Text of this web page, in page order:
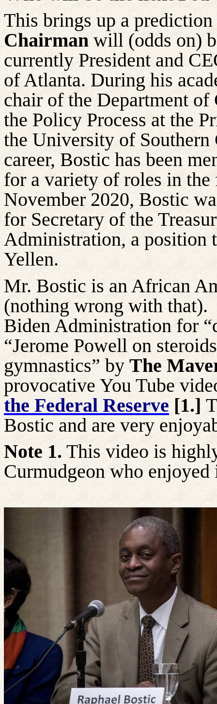
This brings up a
Chairman will (odds on)
currently President and
of Atlanta. During his
chair of the Department of
the Policy Process at the
the University of
career, Bostic has been
for a variety of roles in
November 2020, Bostic
for Secretary of the
Administration, a position
Yellen.
Mr. Bostic is an African
(nothing wrong with that).
Biden Administration for
“Jerome Powell on
gymnastics” by The
provocative You Tube
the Federal Reserve [1.]
Bostic and are very
Note 1. This video is
Curmudgeon who